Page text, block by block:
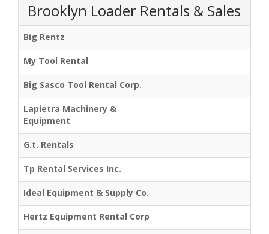
Brooklyn Loader Rentals & Sales
Big Rentz
My Tool Rental
Big Sasco Tool Rental Corp.
Lapietra Machinery &
Equipment
G.t. Rentals
Tp Rental Services Inc.
Ideal Equipment & Supply Co.
Hertz Equipment Rental Corp